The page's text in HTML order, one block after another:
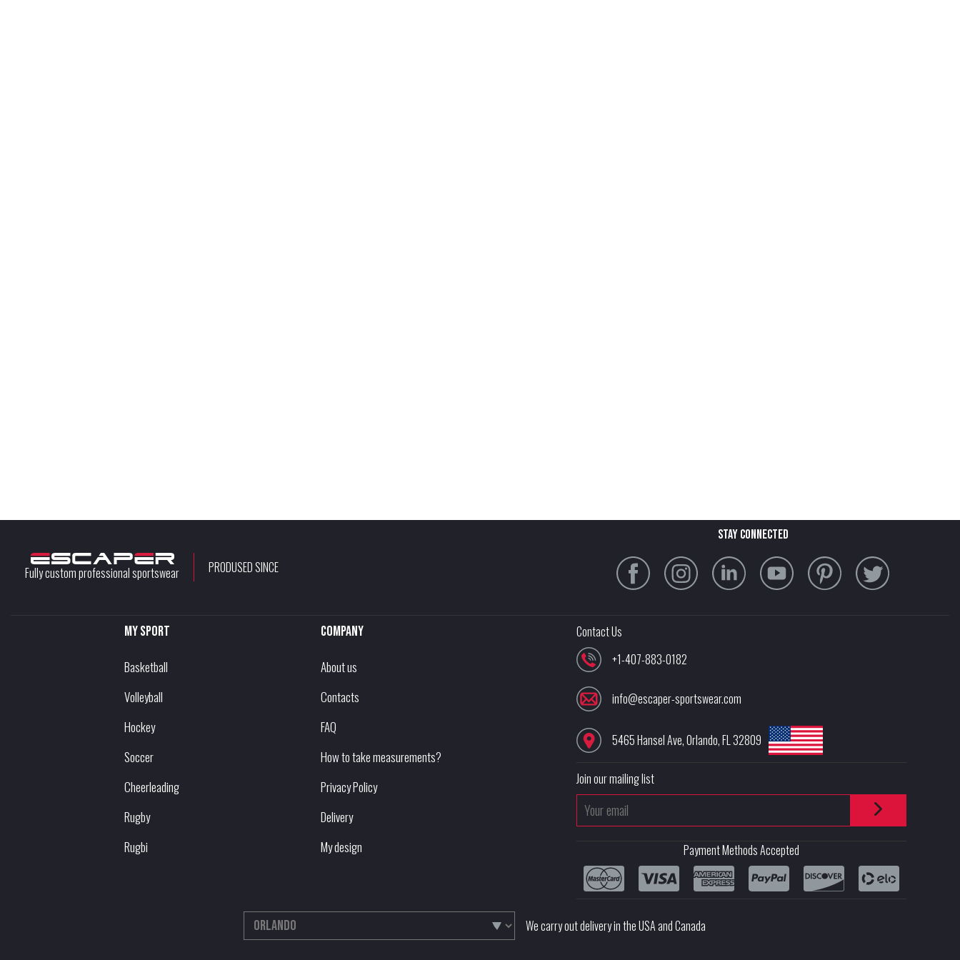
Fully custom professional sportswear PRODUSED SINCE
stay connected
My sport
Basketball
Volleyball
Hockey
Soccer
Cheerleading
Rugby
Rugbi
Company
About us
Contacts
FAQ
How to take measurements?
Privacy Policy
Delivery
My design
Contact Us
+1-407-883-0182
info@escaper-sportswear.com
5465 Hansel Ave,Orlando,FL32809
Join our mailing list
Payment Methods Accepted
We carry out delivery in the USA and Canada